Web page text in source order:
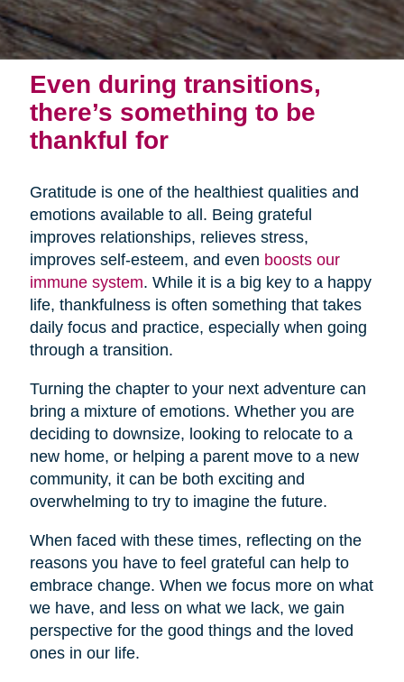
Even during transitions,
there’s something to be
thankful for
Gratitude is one of the healthiest qualities and
emotions available to all. Being grateful
improves relationships, relieves stress,
improves self-esteem, and even boosts our
immune system. While it is a big key to a happy
life, thankfulness is often something that takes
daily focus and practice, especially when going
through a transition.
Turning the chapter to your next adventure can
bring a mixture of emotions. Whether you are
deciding to downsize, looking to relocate to a
new home, or helping a parent move to a new
community, it can be both exciting and
overwhelming to try to imagine the future.
When faced with these times, reflecting on the
reasons you have to feel grateful can help to
embrace change. When we focus more on what
we have, and less on what we lack, we gain
perspective for the good things and the loved
ones in our life.